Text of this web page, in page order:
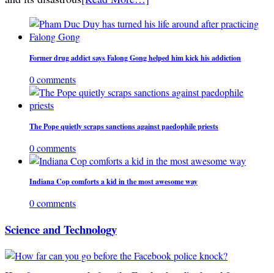
Former drug addict says Falong Gong helped him kick his addiction
0 comments
The Pope quietly scraps sanctions against paedophile priests
0 comments
Indiana Cop comforts a kid in the most awesome way
0 comments
Science and Technology